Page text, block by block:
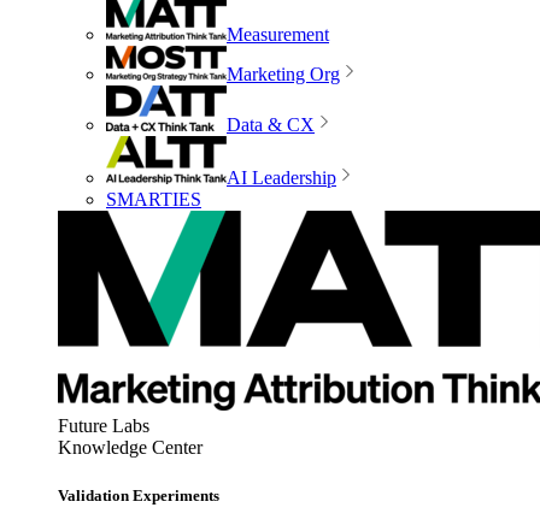
Measurement
Marketing Org
Data & CX
AI Leadership
SMARTIES
Future Labs
Knowledge Center
Validation Experiments